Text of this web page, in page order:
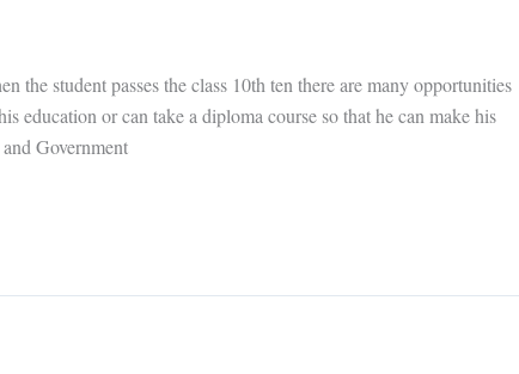
the student passes the class 10th ten there are many opportunities
education or can take a diploma course so that he can make his
Government